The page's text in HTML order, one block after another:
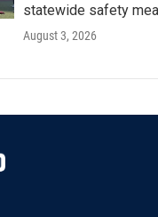
statewide safety
August 3, 2026